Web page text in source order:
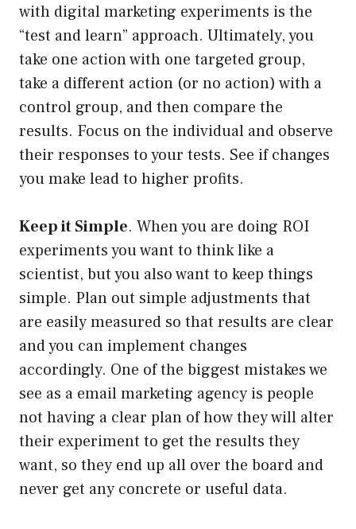
with digital marketing experiments is the
“test and learn” approach. Ultimately, you
take one action with one targeted group,
take a different action (or no action) with a
control group, and then compare the
results. Focus on the individual and observe
their responses to your tests. See if changes
you make lead to higher profits.
Keep it Simple. When you are doing ROI
experiments you want to think like a
scientist, but you also want to keep things
simple. Plan out simple adjustments that
are easily measured so that results are clear
and you can implement changes
accordingly. One of the biggest mistakes we
see as a email marketing agency is people
not having a clear plan of how they will alter
their experiment to get the results they
want, so they end up all over the board and
never get any concrete or useful data.